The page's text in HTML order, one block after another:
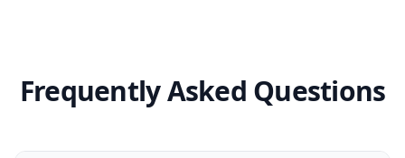
Frequently Asked Questions